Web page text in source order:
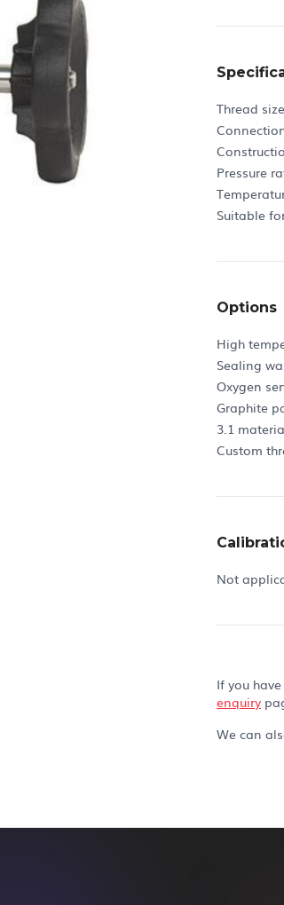
Thread
Pressure
Suitable
Options
High
Sealing
Oxygen
Graphite
3.1
Custom
Not
If you
enquiry
We can